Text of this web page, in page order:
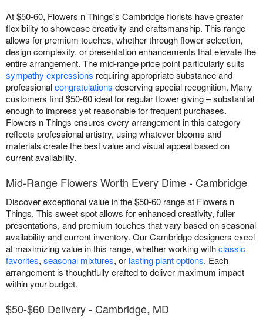
At $50-60, Flowers n Things's Cambridge florists have greater
flexibility to showcase creativity and craftsmanship. This range
allows for premium touches, whether through flower selection,
design complexity, or presentation enhancements that elevate the
entire arrangement. The mid-range price point particularly suits
sympathy expressions requiring appropriate substance and
professionalcongratulations deserving special recognition. Many
customers find $50-60 ideal for regular flower giving – substantial
enough to impress yet reasonable for frequent purchases.
Flowers n Things ensures every arrangement in this category
reflects professional artistry, using whatever blooms and
materials create the best value and visual appeal based on
current availability.
Mid-Range Flowers Worth Every Dime - Cambridge
Discover exceptional value in the $50-60 range at Flowers n
Things. This sweet spot allows for enhanced creativity, fuller
presentations, and premium touches that vary based on seasonal
availability and current inventory. Our Cambridge designers excel
at maximizing value in this range, whether working withclassic
favorites, seasonal mixtures, or lasting plant options. Each
arrangement is thoughtfully crafted to deliver maximum impact
within your budget.
$50-$60 Delivery - Cambridge, MD